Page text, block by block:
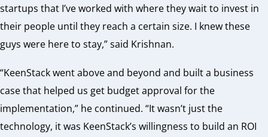
startups that I’ve worked with where they wait to invest in
their people until they reach a certain size. I knew these
guys were here to stay,” said Krishnan.
“KeenStack went above and beyond and built a business
case that helped us get budget approval for the
implementation,” he continued. “It wasn’t just the
technology, it was KeenStack’s willingness to build an ROI